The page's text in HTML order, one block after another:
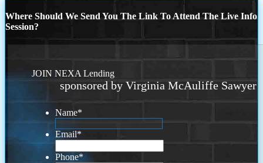
Where Should We Send You The Link To Attend The Live Info
Session?
JOIN NEXA Lending
sponsored by Virginia McAuliffe Sawyer
Name*
Email*
Phone*